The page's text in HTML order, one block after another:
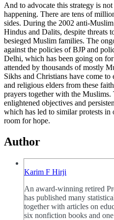
And to advocate this strategy is
happening. There are tens of
sides. During the 2002 anti-
Hindus and Dalits, despite threats
besieged Muslim families. The
against the policies of BJP and
Delhi, which has been going on
attended by thousands of mostly
Sikhs and Christians have come to
and religious elders from these
prayers together with the
enlightened objectives and
which has led to similar protests
room for hope.
Author
Karim F Hirji
An award-winning retired
has published many
together with articles on
six nonfiction books and